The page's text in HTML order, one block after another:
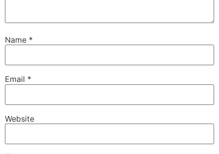
Name *
Email *
Website